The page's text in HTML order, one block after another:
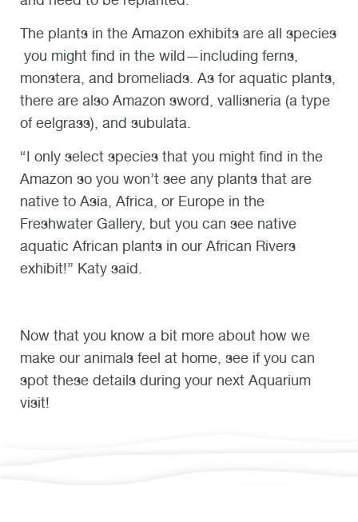
The plants in the Amazon exhibits are all species
you might find in the wild—including ferns,
monstera, and bromeliads. As for aquatic plants,
there are also Amazon sword, vallisneria (a type
of eelgrass), and subulata.
“I only select species that you might find in the
Amazon so you won’t see any plants that are
native to Asia, Africa, or Europe in the
Freshwater Gallery, but you can see native
aquatic African plants in our African Rivers
exhibit!” Katy said.
Now that you know a bit more about how we
make our animals feel at home, see if you can
spot these details during your next Aquarium
visit!